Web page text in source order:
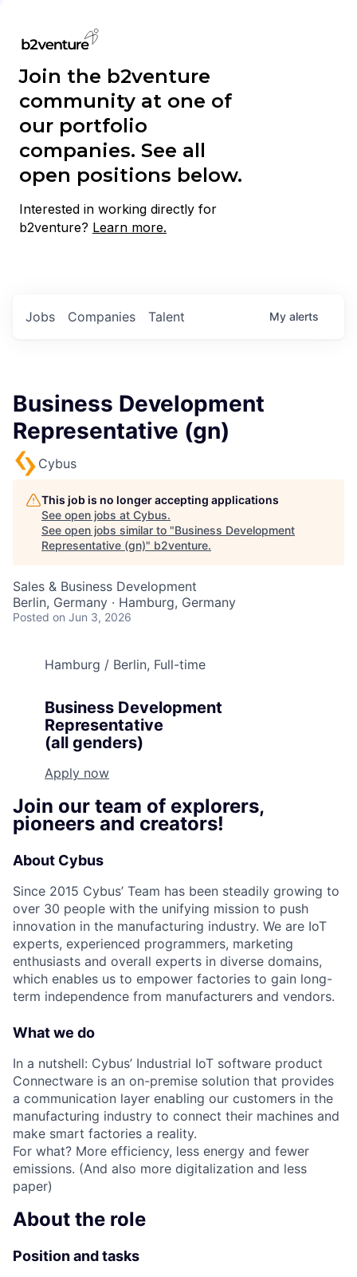
Join the b2venture
community at one of
our portfolio
companies. See all
open positions below.
Interested in working directly for
b2venture? Learn more.
Jobs Companies Talent My alerts
Business Development
Representative (gn)
Cybus
This job is no longer accepting applications
See open jobs at Cybus.
See open jobs similar to "Business Development
Representative (gn)" b2venture.
Sales & Business Development
Berlin, Germany · Hamburg, Germany
Posted on Jun 3, 2026
Hamburg / Berlin, Full-time
Business Development
Representative
(all genders)
Apply now
Join our team of explorers,
pioneers and creators!
About Cybus
Since 2015 Cybus’ Team has been steadily growing to
over 30 people with the unifying mission to push
innovation in the manufacturing industry. We are IoT
experts, experienced programmers, marketing
enthusiasts and overall experts in diverse domains,
which enables us to empower factories to gain long-
term independence from manufacturers and vendors.
What we do
In a nutshell: Cybus’ Industrial IoT software product
Connectware is an on-premise solution that provides
a communication layer enabling our customers in the
manufacturing industry to connect their machines and
make smart factories a reality.
For what? More efficiency, less energy and fewer
emissions. (And also more digitalization and less
paper)
About the role
Position and tasks